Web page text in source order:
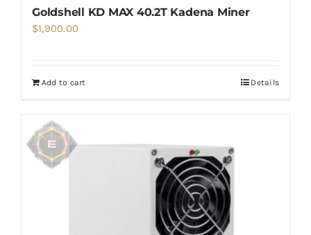
Goldshell KD MAX 40.2T Kadena Miner
$1,900.00
Add to cart Details